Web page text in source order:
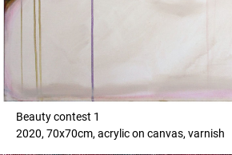
Beauty contest 1
2020, 70x70cm, acrylic on canvas, varnish